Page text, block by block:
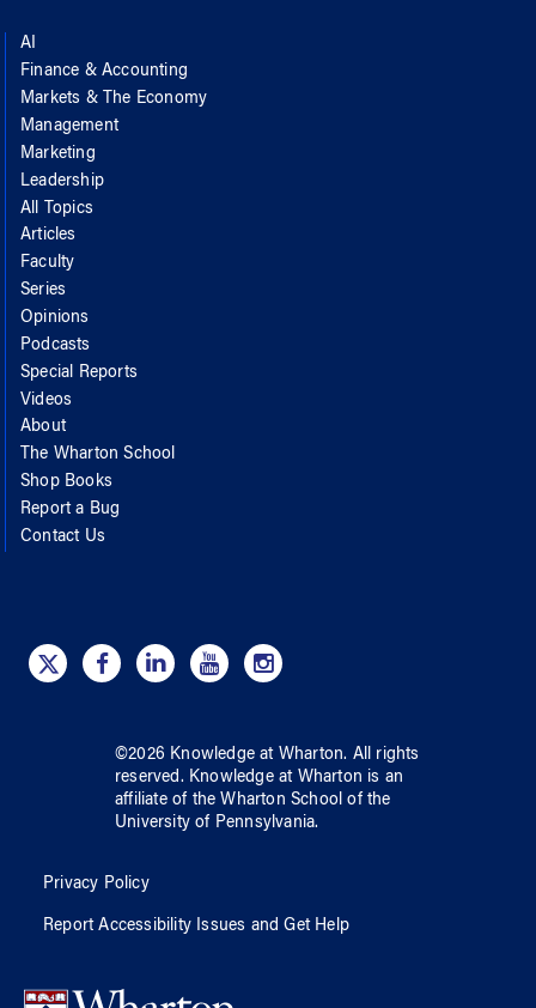
AI
Finance & Accounting
Markets & The Economy
Management
Marketing
Leadership
All Topics
Articles
Faculty
Series
Opinions
Podcasts
Special Reports
Videos
About
The Wharton School
Shop Books
Report a Bug
Contact Us
©2026 Knowledge at Wharton. All rights
reserved. Knowledge at Wharton is an
affiliate of the Wharton School ofthe
University of Pennsylvania.
Privacy Policy
Report Accessibility Issues and Get Help